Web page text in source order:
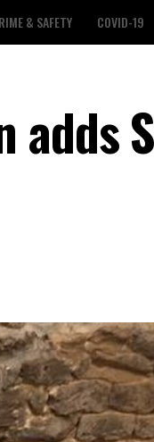
& SAFETY COVID-19
adds